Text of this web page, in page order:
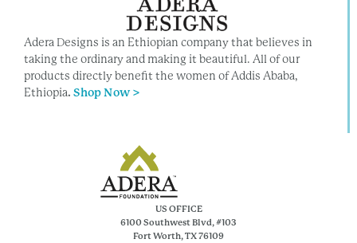
Adera Designs is an Ethiopian company that believes in
taking the ordinary and making it beautiful. All of our
products directly benefit the women of Addis Ababa,
Ethiopia.Shop Now >
US OFFICE
6100 Southwest Blvd, #103
Fort Worth, TX 76109